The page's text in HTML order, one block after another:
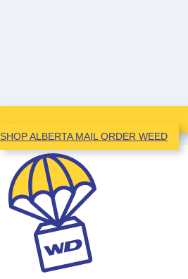
SHOP ALBERTA MAIL ORDER WEED